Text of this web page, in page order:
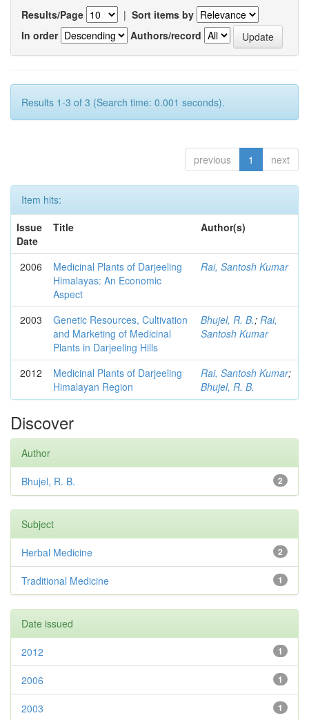
Results/Page | Sort items by
In order
Authors/record
Results 1-3 of 3 (Search time: 0.001 seconds).
previous 1 next
Item hits:
Issue
Date
Title Author(s)
2006
Medicinal Plants of Darjeeling
Himalayas: An Economic
Aspect
Rai, Santosh Kumar
2003
Genetic Resources, Cultivation
and Marketing of Medicinal
Plants in Darjeeling Hills
Bhujel, R. B.; Rai,
Santosh Kumar
2012
Medicinal Plants of Darjeeling
Himalayan Region
Rai, Santosh Kumar;
Bhujel, R. B.
Discover
Author
2
Bhujel, R. B.
Subject
2
Herbal Medicine
1
Traditional Medicine
Date issued
1
2012
1
2006
1
2003